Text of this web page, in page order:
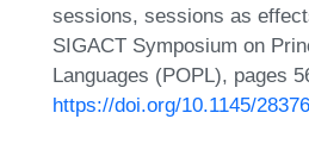
sessions, sessions as
SIGACT Symposium on
Languages (POPL), pages
https://doi.org/10.1145/